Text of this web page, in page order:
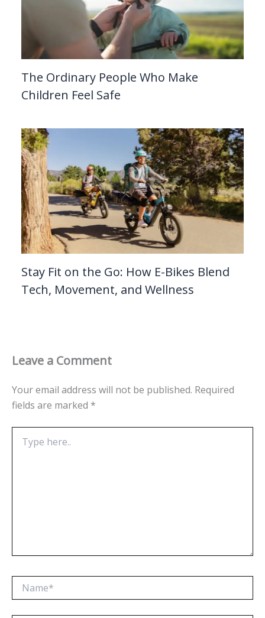
The Ordinary People Who Make
Children Feel Safe
Stay Fit on the Go: How E-Bikes Blend
Tech, Movement, and Wellness
Leave a Comment
Your email address will not be published. Required
fields are marked *
here..